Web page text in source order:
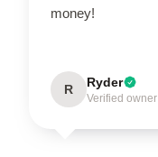
money!
R Ryder
Verified owner